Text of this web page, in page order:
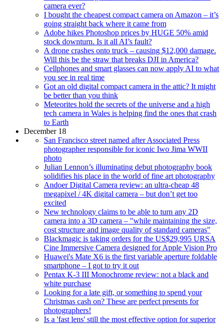
camera ever?
I bought the cheapest compact camera on Amazon – it’s
going straight back where it came from
Adobe hikes Photoshop prices by HUGE 50% amid
stock downturn. Is it all AI’s fault?
A drone crashes onto truck – causing $12,000 damage.
Will this be the straw that breaks DJI in America?
Cellphones and smart glasses can now apply AI to what
you see in real time
Got an old digital compact camera in the attic? It might
be better than you think
Meteorites hold the secrets of the universe and a high
tech camera in Wales is helping find the ones that crash
to Earth
December 18
San Francisco street named after Associated Press
photographer responsible for iconic Iwo Jima WWII
photo
Julian Lennon’s illuminating debut photography book
solidifies his place in the world of fine art photography
Andoer Digital Camera review: an ultra-cheap 48
megapixel / 4K digital camera – but don’t get too
excited
New technology claims to be able to turn any 2D
camera into a 3D camera – "while maintaining the size,
cost structure and image quality of standard cameras"
Blackmagic is taking orders for the US$29,995 URSA
Cine Immersive Camera designed for Apple Vision Pro
Huawei's Mate X6 is the first variable aperture foldable
smartphone – I got to try it out
Pentax K-3 III Monochrome review: not a black and
white purchase
Looking for a late gift, or something to spend your
Christmas cash on? These are perfect presents for
photographers!
Is a 'fast lens' still the most effective option for superior